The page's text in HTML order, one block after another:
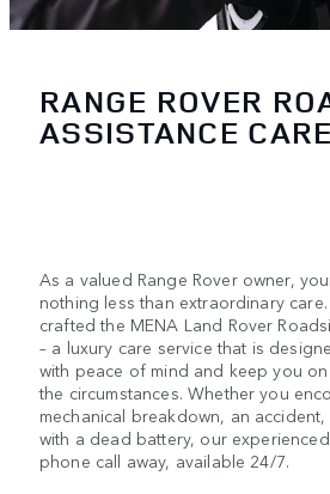
RANGE ROVER
ASSISTANCE CARE
As a valued Range Rover owner,
nothing less than extraordinary
crafted the MENA Land Rover
– a luxury care service that is
with peace of mind and keep you
the circumstances. Whether you
mechanical breakdown, an
with a dead battery, our
phone call away, available 24/7.